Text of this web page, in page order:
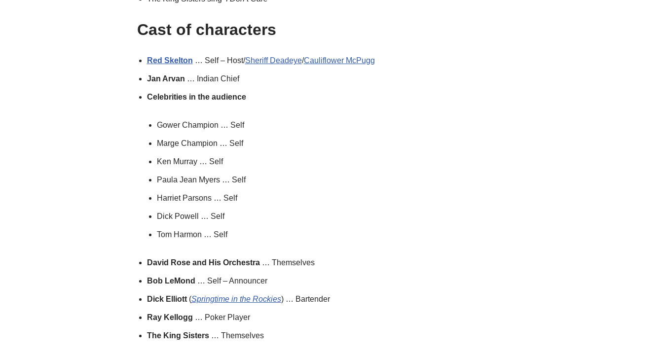
Cast of characters
Red Skelton … Self – Host/Sheriff Deadeye/Cauliflower McPugg
Jan Arvan … Indian Chief
Celebrities in the audience
Gower Champion … Self
Marge Champion … Self
Ken Murray … Self
Paula Jean Myers … Self
Harriet Parsons … Self
Dick Powell … Self
Tom Harmon … Self
David Rose and His Orchestra… Themselves
Bob LeMond … Self – Announcer
Dick Elliott(Springtime in the Rockies) … Bartender
Ray Kellogg … Poker Player
The King Sisters… Themselves